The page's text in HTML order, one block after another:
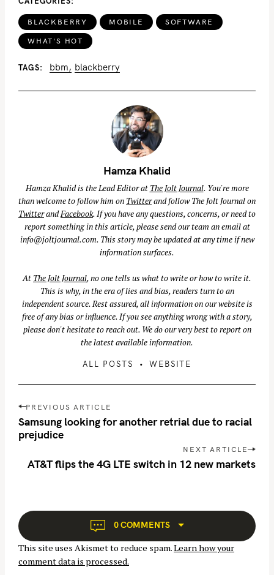
BLACKBERRY MOBILE SOFTWARE
WHAT'S HOT
TAGS bbm blackberry
Hamza Khalid
Hamza Khalid is the Lead Editor at The Jolt Journal. You're more
than welcome to follow him on Twitterand follow The Jolt Journal on
TwitterandFacebook. If you have any questions, concerns, or need to
report something in this article, please send our team an email at
info@joltjournal.com. This story may be updated at any time if new
information surfaces.
At The Jolt Journal, no one tells us what to write or how to write it.
This is why, in the era of lies and bias, readers turn to an
independent source. Rest assured, all information on our website is
free of any bias or influence. If you see anything wrong with a story,
please don't hesitate to reach out. We do our very best to report on
the latest available information.
ALL POSTS WEBSITE
P
o
s
g
a
t
i
PREVIOUS ARTICLE
Samsung looking for another retrial due to racial
prejudice
NEXT ARTICLE
AT&T flips the 4G LTE switch in 12 new markets
0 COMMENTS
This site uses Akismet to reduce spam.Learn how your
comment data is processed.
S
e
a
r
h